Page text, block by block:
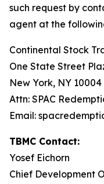
such request by
agent at the
Continental Stock
One State Street
New York, NY 10004
Attn: SPAC
Email:
TBMC Contact:
Yosef Eichorn
Chief Development